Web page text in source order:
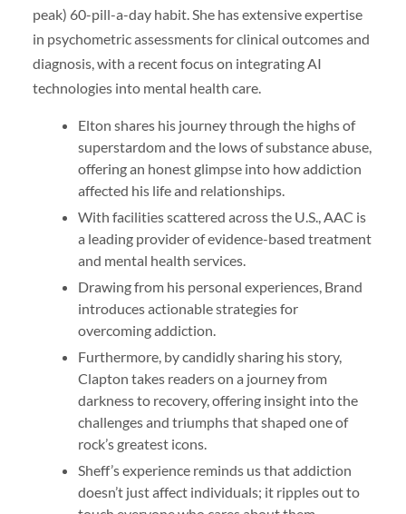
peak) 60-pill-a-day habit. She has extensive expertise
in psychometric assessments for clinical outcomes and
diagnosis, with a recent focus on integrating AI
technologies into mental health care.
Elton shares his journey through the highs of
superstardom and the lows of substance abuse,
offering an honest glimpse into how addiction
affected his life and relationships.
With facilities scattered across the U.S., AAC is
a leading provider of evidence-based treatment
and mental health services.
Drawing from his personal experiences, Brand
introduces actionable strategies for
overcoming addiction.
Furthermore, by candidly sharing his story,
Clapton takes readers on a journey from
darkness to recovery, offering insight into the
challenges and triumphs that shaped one of
rock’s greatest icons.
Sheff’s experience reminds us that addiction
doesn’t just affect individuals; it ripples out to